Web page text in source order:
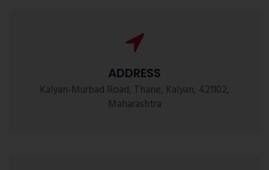
ADDRESS
Kalyan-Murbad Road, Thane, Kalyan, 421102,
Maharashtra